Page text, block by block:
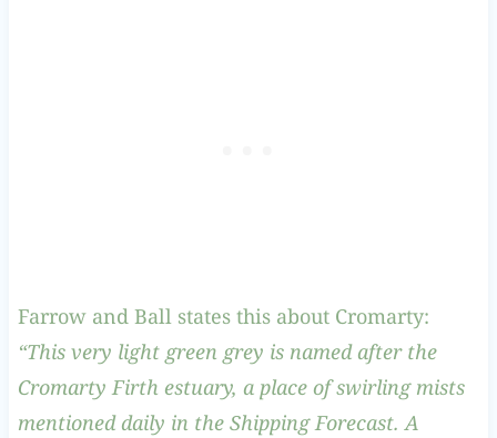
Farrow and Ball states this about Cromarty:
“This very light green grey is named after the
Cromarty Firth estuary, a place of swirling mists
mentioned daily in the Shipping Forecast. A